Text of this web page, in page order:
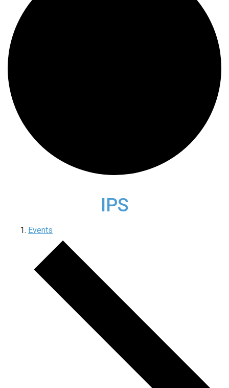
IPS
Events